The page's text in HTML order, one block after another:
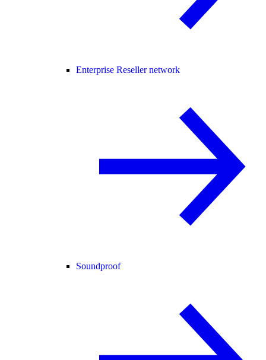
Enterprise Reseller network
Soundproof